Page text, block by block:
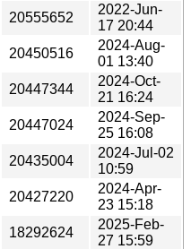
20555652
2022-Jun-
17 20:44
20450516
2024-Aug-
01 13:40
20447344
2024-Oct-
21 16:24
20447024
2024-Sep-
25 16:08
20435004
2024-Jul-02
10:59
20427220
2024-Apr-
23 15:18
18292624
2025-Feb-
27 15:59